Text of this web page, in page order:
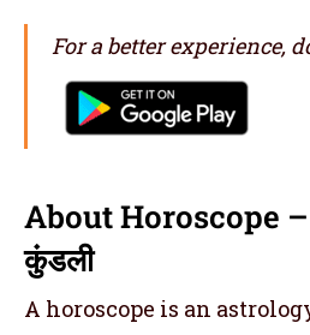
For a better experience,
About Horoscope
कुंडली
A horoscope is an